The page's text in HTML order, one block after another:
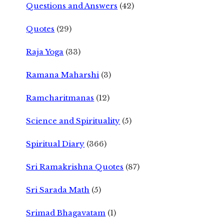
Questions and Answers (42)
Quotes (29)
Raja Yoga (33)
Ramana Maharshi (3)
Ramcharitmanas (12)
Science and Spirituality (5)
Spiritual Diary (366)
Sri Ramakrishna Quotes (87)
Sri Sarada Math (5)
Srimad Bhagavatam (1)